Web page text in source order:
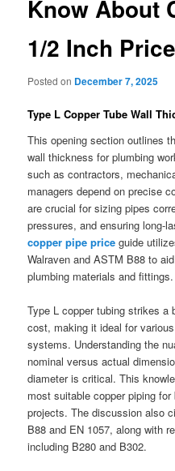
Know About
1/2 Inch Price
Posted on December 7, 2025
Type L Copper Tube Wall
This opening section outlines
wall thickness for plumbing
such as contractors,
managers depend on precise
are crucial for sizing pipes
pressures, and ensuring long-
copper pipe price guide
Walraven and ASTM B88 to
plumbing materials and fittings.
Type L copper tubing strikes a
cost, making it ideal for
systems. Understanding the
nominal versus actual
diameter is critical. This
most suitable copper piping
projects. The discussion also
B88 and EN 1057, along with
including B280 and B302.